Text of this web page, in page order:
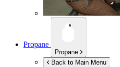
Propane
Propane
Back to Main Menu